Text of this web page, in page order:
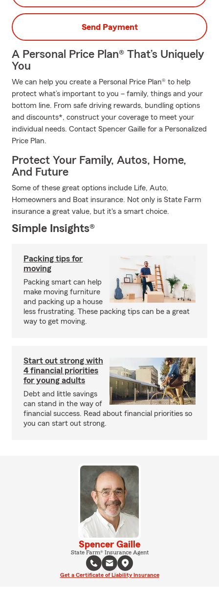
Send Payment
A Personal Price Plan® That’s Uniquely
You
We can help you create a Personal Price Plan® to help
protect what’s important to you – family, things and your
bottom line. From safe driving rewards, bundling options
and discounts*, construct your coverage to meet your
individual needs. Contact Spencer Gaille for a Personalized
Price Plan.
Protect Your Family, Autos, Home,
And Future
Some of these great options include Life, Auto,
Homeowners and Boat insurance. Not only is State Farm
insurance a great value, but it's a smart choice.
Simple Insights®
Packing tips for
moving
Packing smart can help
make moving furniture
and packing up a house
less frustrating. These packing tips can be a great
way to get moving.
Start out strong with
4 financial priorities
for young adults
Debt and little savings
can stand in the way of
financial success. Read about financial priorities so
you can start out strong.
Spencer Gaille
State Farm® Insurance Agent
Get a Certificate of Liability Insurance